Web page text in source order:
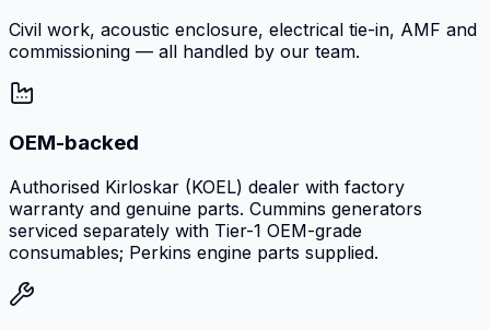
Civil work, acoustic enclosure, electrical tie-in, AMF and
commissioning — all handled by our team.
OEM-backed
Authorised Kirloskar (KOEL) dealer with factory
warranty and genuine parts. Cummins generators
serviced separately with Tier-1 OEM-grade
consumables; Perkins engine parts supplied.